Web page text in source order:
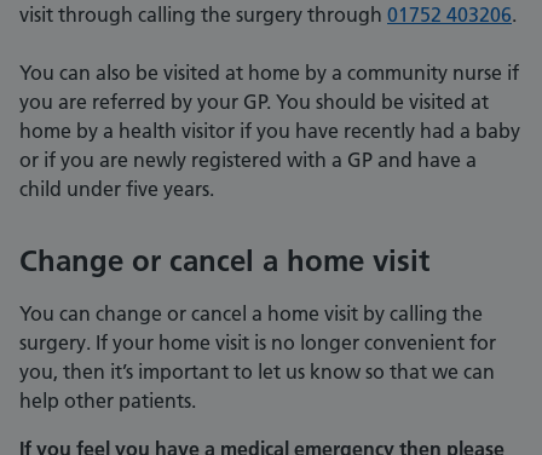
visit through calling the surgery through 01752 403206.
You can also be visited at home by a community nurse if
you are referred by your GP. You should be visited at
home by a health visitor if you have recently had a baby
or if you are newly registered with a GP and have a
child under five years.
Change or cancel a home visit
You can change or cancel a home visit by calling the
surgery. If your home visit is no longer convenient for
you, then it’s important to let us know so that we can
help other patients.
If you feel you have a medical emergency then please